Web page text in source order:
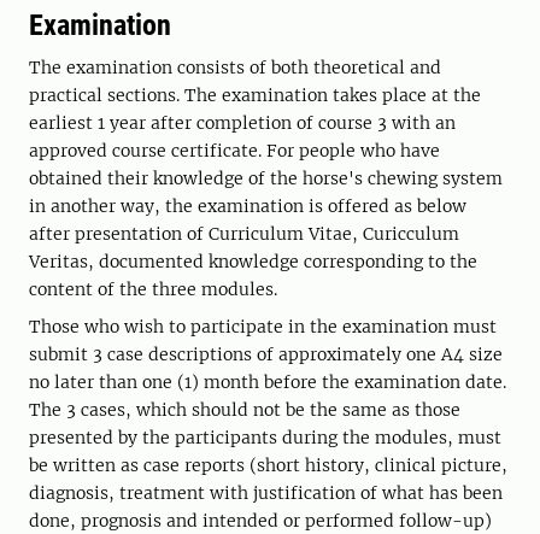
Examination
The examination consists of both theoretical and
practical sections. The examination takes place at the
earliest 1 year after completion of course 3 with an
approved course certificate. For people who have
obtained their knowledge of the horse's chewing system
in another way, the examination is offered as below
after presentation of Curriculum Vitae, Curicculum
Veritas, documented knowledge corresponding to the
content of the three modules.
Those who wish to participate in the examination must
submit 3 case descriptions of approximately one A4 size
no later than one (1) month before the examination date.
The 3 cases, which should not be the same as those
presented by the participants during the modules, must
be written as case reports (short history, clinical picture,
diagnosis, treatment with justification of what has been
done, prognosis and intended or performed follow-up)